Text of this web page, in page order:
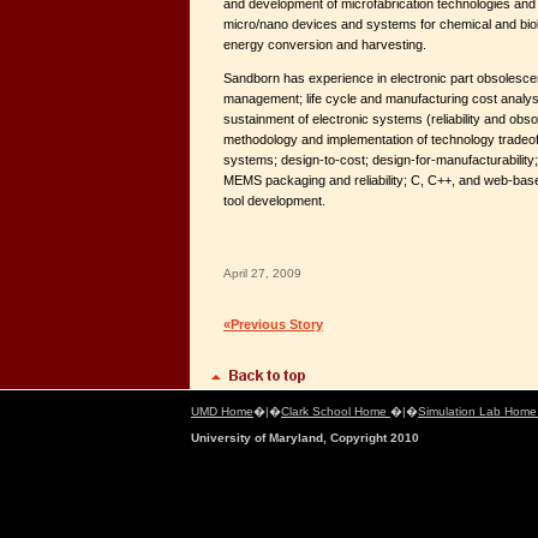
and development of microfabrication technologies
micro/nano devices and systems for chemical and
energy conversion and harvesting.
Sandborn has experience in electronic part
management; life cycle and manufacturing cost
sustainment of electronic systems (reliability and
methodology and implementation of technology
systems; design-to-cost; design-for-
MEMS packaging and reliability; C, C++, and web-
tool development.
April 27, 2009
«Previous Story
UMD Home�|�Clark School Home �|�Simulation Lab
University of Maryland, Copyright 2010